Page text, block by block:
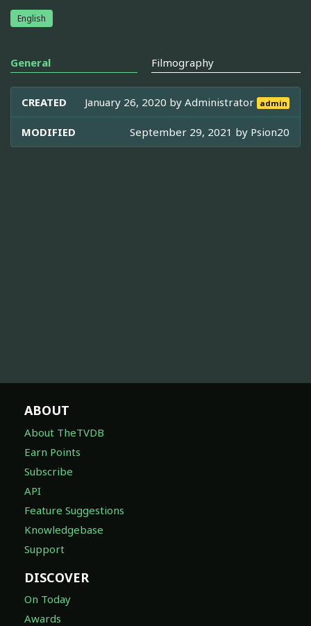
English
General Filmography
CREATED January 26, 2020 byAdministrator admin
MODIFIED September 29, 2021 by Psion20
ABOUT
About TheTVDB
Earn Points
Subscribe
API
Feature Suggestions
Knowledgebase
Support
DISCOVER
On Today
Awards